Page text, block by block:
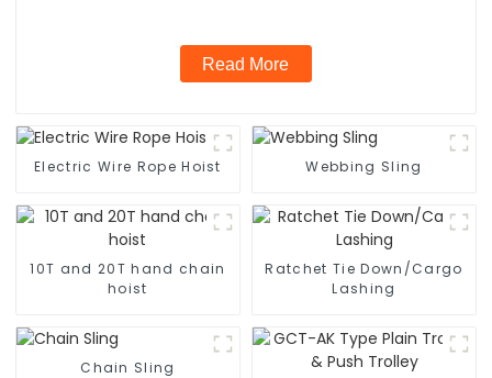
Read More
Electric Wire Rope Hoist Webbing Sling
10T and 20T hand chain
hoist
Ratchet Tie Down/Cargo
Lashing
Chain Sling